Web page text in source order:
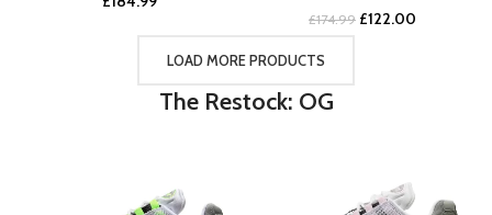
£174.99 Original
£122.00
LOAD MORE PRODUCTS
The Restock: OG